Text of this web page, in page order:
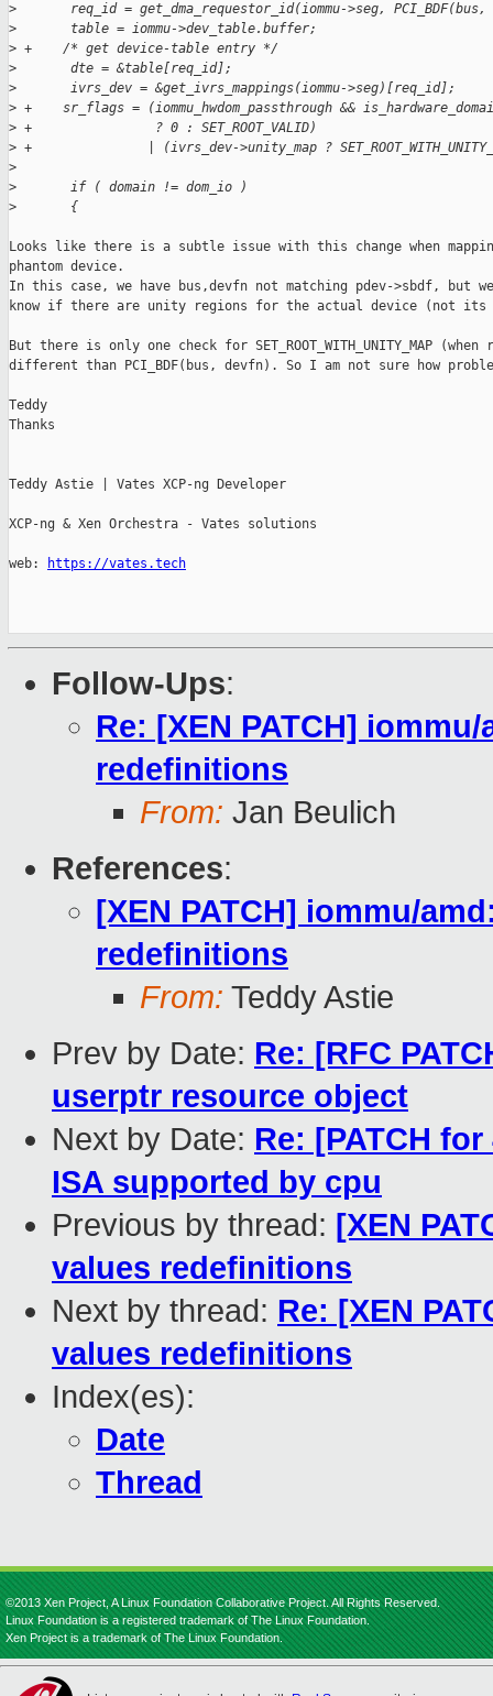
>
req_id = get_dma_requestor_id(iommu->seg, PCI_BDF(bus,
>
       table = iommu->dev_table.buffer;
> +    /* get device-table entry */
>
       dte = &table[req_id];
>
       ivrs_dev = &get_ivrs_mappings(iommu->seg)[req_id];
> +    sr_flags = (iommu_hwdom_passthrough &&
> +                ? 0 : SET_ROOT_VALID)
> +               | (ivrs_dev->unity_map ?
>
>
       if ( domain != dom_io )
>
       {
Looks like there is a subtle issue with this change when
phantom device.
In this case, we have bus,devfn not matching pdev->sbdf, but
know if there are unity regions for the actual device (not its
But there is only one check for SET_ROOT_WITH_UNITY_MAP
different than PCI_BDF(bus, devfn). So I am not sure how
Teddy
Thanks
Teddy Astie | Vates XCP-ng Developer
XCP-ng & Xen Orchestra - Vates solutions
web: https://vates.tech
Follow-Ups:
Re: [XEN PATCH]
redefinitions
From: Jan Beulich
References:
[XEN PATCH] iommu/
redefinitions
From: Teddy Astie
Prev by Date: Re: [RFC
userptr resource object
Next by Date: Re: [PATCH
ISA supported by cpu
Previous by thread: [XEN
values redefinitions
Next by thread: Re: [XEN
values redefinitions
Index(es):
Date
Thread
©2013 Xen Project, A Linux Foundation Collaborative Project. All Rights Reserved.
Linux Foundation is a registered trademark of The Linux Foundation.
Xen Project is a trademark of The Linux Foundation.